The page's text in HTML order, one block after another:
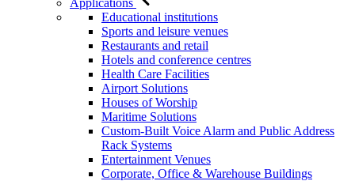
Applications
Educational institutions
Sports and leisure venues
Restaurants and retail
Hotels and conference centres
Health Care Facilities
Airport Solutions
Houses of Worship
Maritime Solutions
Custom-Built Voice Alarm and Public Address
Rack Systems
Entertainment Venues
Corporate, Office & Warehouse Buildings